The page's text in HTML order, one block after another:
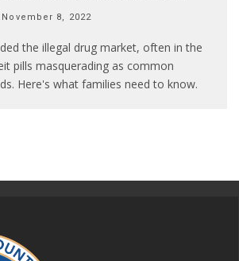
November 8, 2022
the illegal drug market, often in the
pills masquerading as common
Here's what families need to know.